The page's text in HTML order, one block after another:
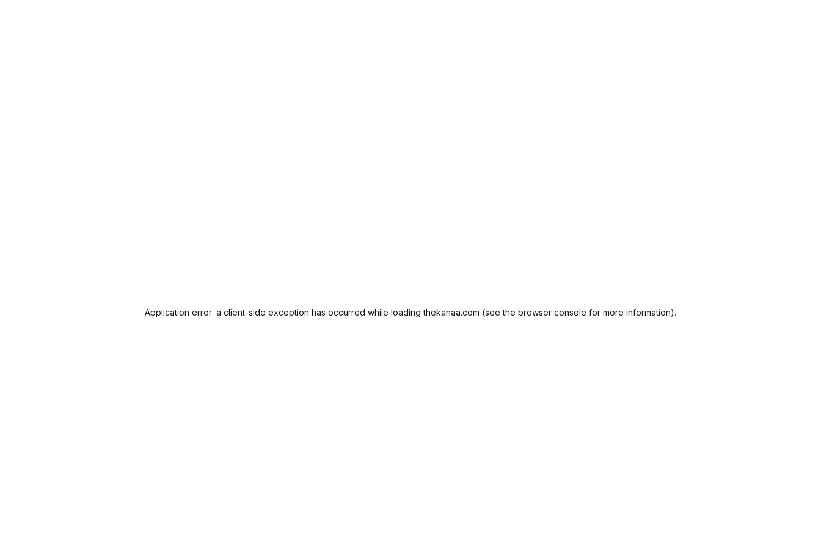
Application error: a client-side exception has occurred while loadingthekanaa.com (see the browser console for more information).